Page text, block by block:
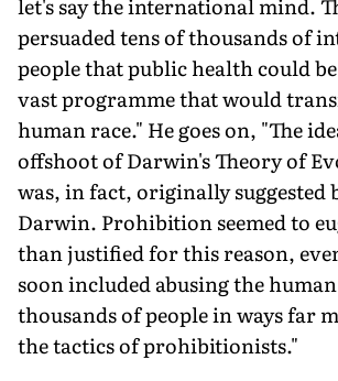
persuaded tens of thousands of
people that public health could
vast programme that would
human race." He goes on, "The
offshoot of Darwin's Theory of
was, in fact, originally suggested
Darwin. Prohibition seemed to
than justified for this reason,
soon included abusing the
thousands of people in ways far
the tactics of prohibitionists."